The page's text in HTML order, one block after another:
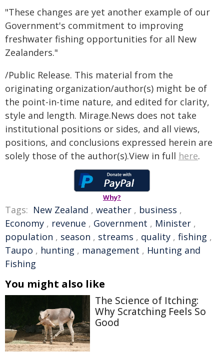
"These changes are yet another example of our
Government's commitment to improving
freshwater fishing opportunities for all New
Zealanders."
/Public Release. This material from the
originating organization/author(s) might be of
the point-in-time nature, and edited for clarity,
style and length. Mirage.News does not take
institutional positions or sides, and all views,
positions, and conclusions expressed herein are
solely those of the author(s).View in full here.
Why?
Tags: New Zealand , weather , business ,
Economy , revenue , Government , Minister ,
population , season , streams , quality , fishing ,
Taupo , hunting , management , Hunting and
Fishing
You might also like
The Science of Itching:
Why Scratching Feels So
Good